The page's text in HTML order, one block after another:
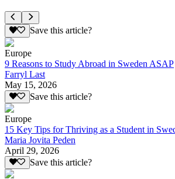
Save this article?
Europe
9 Reasons to Study Abroad in Sweden ASAP
Farryl Last
May 15, 2026
Save this article?
Europe
15 Key Tips for Thriving as a Student in
Maria Jovita Peden
April 29, 2026
Save this article?